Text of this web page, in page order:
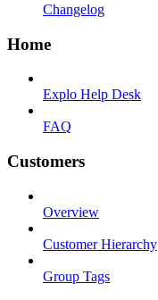
Changelog
Home
Explo Help Desk
FAQ
Customers
Overview
Customer Hierarchy
Group Tags